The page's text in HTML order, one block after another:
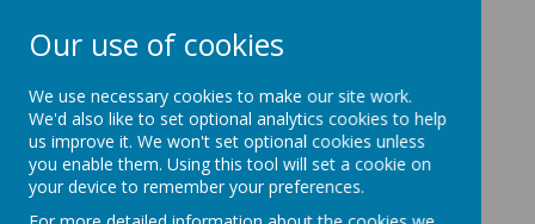
Cockernhoe
Endowed CofE
Primary School
Jesus said: I have come that they
might have life in all its fullness
Our use of cookies
We use necessary cookies to make our site work.
We'd also like to set optional analytics cookies to help
us improve it. We won't set optional cookies unless
you enable them. Using this tool will set a cookie on
your device to remember your preferences.